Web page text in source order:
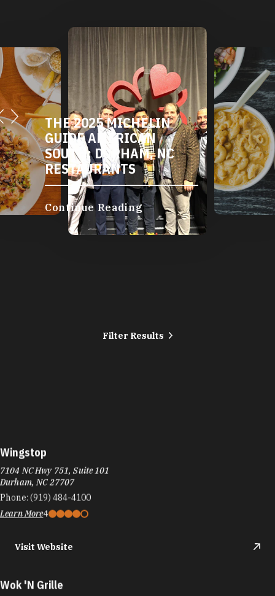
THE 2025 MICHELIN
GUIDE AMERICAN
SOUTH: DURHAM, NC
RESTAURANTS
Continue Reading
Filter Results
Wingstop
7104 NC Hwy 751, Suite 101
Durham, NC 27707
Phone: (919) 484-4100
Learn More4
Visit Website
Wok 'N Grille